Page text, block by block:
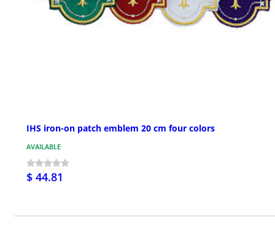
IHS iron-on patch emblem 20 cm four colors
AVAILABLE
$ 44.81